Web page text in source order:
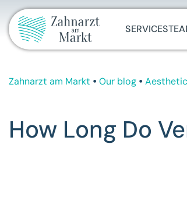
SERVICES
Zahnarzt am Markt Our blog
How Long Do